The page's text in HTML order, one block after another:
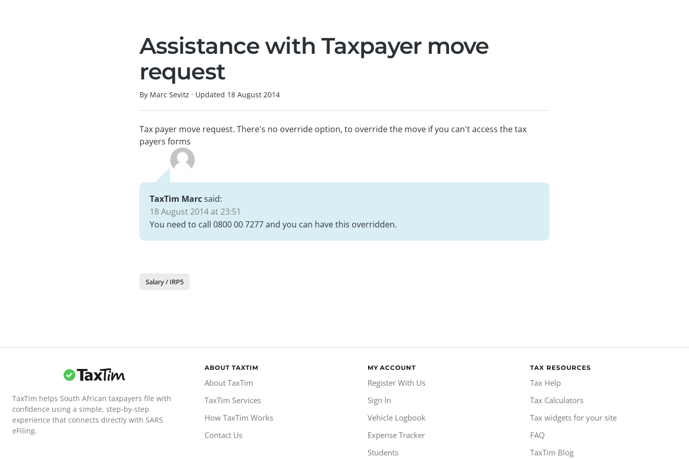
Assistance with Taxpayer move
request
By Marc Sevitz · Updated 18 August 2014
Tax payer move request. There's no override option, to override the move if you can't access the tax
payers forms
TaxTim Marcsaid:
18 August 2014 at 23:51
You need to call 0800 00 7277 and you can have this overridden.
Salary / IRP5
TaxTim helps South African taxpayers file with
confidence using a simple, step-by-step
experience that connects directly with SARS
eFiling.
ABOUT TAXTIM
About TaxTim
TaxTim Services
How TaxTim Works
Contact Us
MY ACCOUNT
Register With Us
Sign In
Vehicle Logbook
Expense Tracker
Students
TAX RESOURCES
Tax Help
Tax Calculators
Tax widgets for your site
FAQ
TaxTim Blog